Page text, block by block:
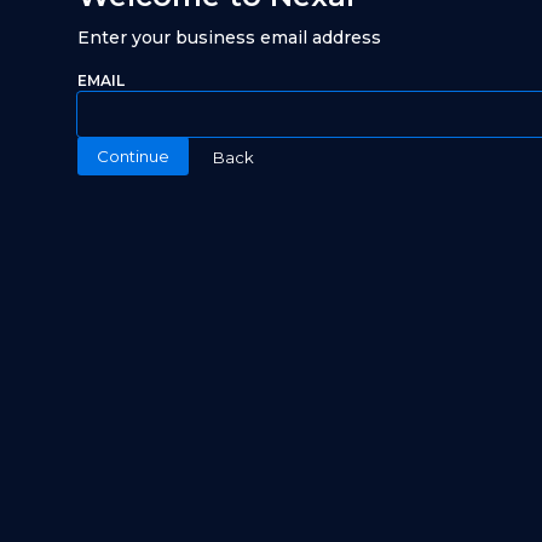
Enter your business email address
EMAIL
Continue Back